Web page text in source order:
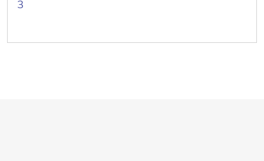
3